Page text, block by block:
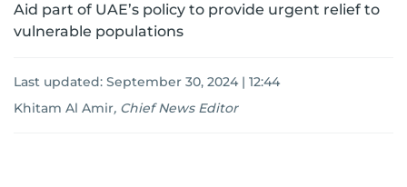
Aid part of UAE’s policy to provide urgent relief to
vulnerable populations
Last updated: September 30, 2024 | 12:44
Khitam Al Amir, Chief News Editor